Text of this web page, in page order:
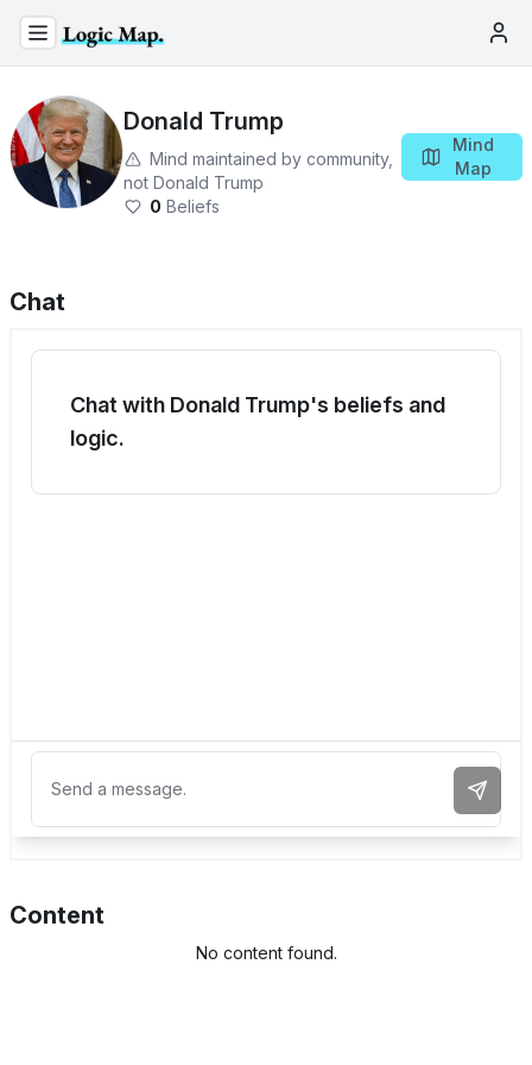
Donald Trump
Mind maintained by community,
not Donald Trump
0 Beliefs
Mind
Map
Chat
Chat with Donald Trump's beliefs and
logic.
Send
Content
No content found.